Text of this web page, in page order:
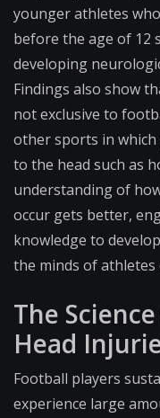
younger athletes
before the age of 12
developing
Findings also show
not exclusive to
other sports in which
to the head such as
understanding of
occur gets better,
knowledge to
the minds of athletes
The
Head
Football players
experience large